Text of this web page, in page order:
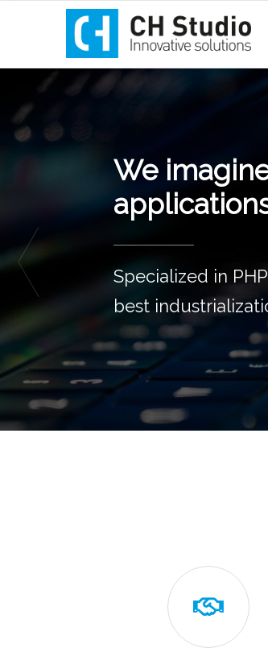
Innovation
Since 2011,
your innovative
